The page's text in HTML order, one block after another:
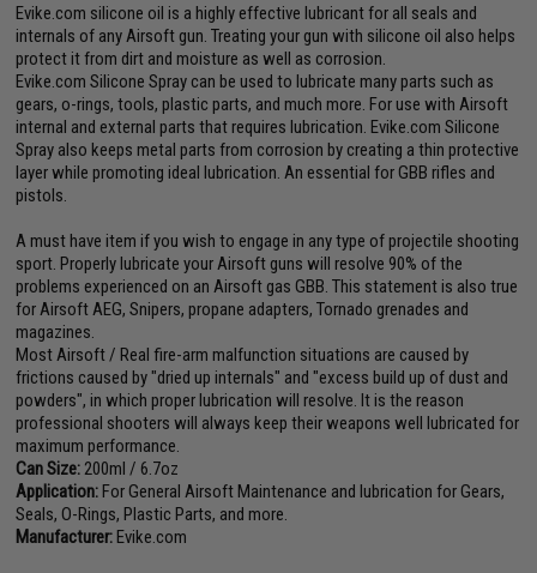
Evike.com silicone oil is a highly effective lubricant for all seals and
internals of any Airsoft gun. Treating your gun with silicone oil also helps
protect it from dirt and moisture as well as corrosion.
Evike.com Silicone Spray can be used to lubricate many parts such as
gears, o-rings, tools, plastic parts, and much more. For use with Airsoft
internal and external parts that requires lubrication. Evike.com Silicone
Spray also keeps metal parts from corrosion by creating a thin protective
layer while promoting ideal lubrication. An essential for GBB rifles and
pistols.
A must have item if you wish to engage in any type of projectile shooting
sport. Properly lubricate your Airsoft guns will resolve 90% of the
problems experienced on an Airsoft gas GBB. This statement is also true
for Airsoft AEG, Snipers, propane adapters, Tornado grenades and
magazines.
Most Airsoft / Real fire-arm malfunction situations are caused by
frictions caused by "dried up internals" and "excess build up of dust and
powders", in which proper lubrication will resolve. It is the reason
professional shooters will always keep their weapons well lubricated for
maximum performance.
Can Size: 200ml / 6.7oz
Application:For General Airsoft Maintenance and lubrication for Gears,
Seals, O-Rings, Plastic Parts, and more.
Manufacturer:Evike.com